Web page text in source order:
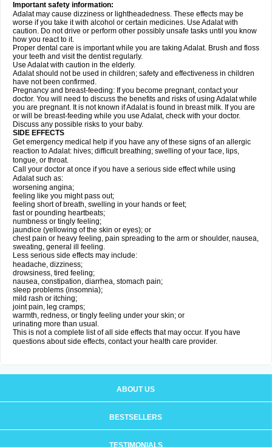
Important safety information:
Adalat may cause dizziness or lightheadedness. These effects may be
worse if you take it with alcohol or certain medicines. Use Adalat with
caution. Do not drive or perform other possibly unsafe tasks until you know
how you react to it.
Proper dental care is important while you are taking Adalat. Brush and floss
your teeth and visit the dentist regularly.
Use Adalat with caution in the elderly.
Adalat should not be used in children; safety and effectiveness in children
have not been confirmed.
Pregnancy and breast-feeding: If you become pregnant, contact your
doctor. You will need to discuss the benefits and risks of using Adalat while
you are pregnant. It is not known if Adalat is found in breast milk. If you are
or will be breast-feeding while you use Adalat, check with your doctor.
Discuss any possible risks to your baby.
SIDE EFFECTS
Get emergency medical help if you have any of these signs of an allergic
reaction to Adalat: hives; difficult breathing; swelling of your face, lips,
tongue, or throat.
Call your doctor at once if you have a serious side effect while using
Adalat such as:
worsening angina;
feeling like you might pass out;
feeling short of breath, swelling in your hands or feet;
fast or pounding heartbeats;
numbness or tingly feeling;
jaundice (yellowing of the skin or eyes); or
chest pain or heavy feeling, pain spreading to the arm or shoulder, nausea,
sweating, general ill feeling.
Less serious side effects may include:
headache, dizziness;
drowsiness, tired feeling;
nausea, constipation, diarrhea, stomach pain;
sleep problems (insomnia);
mild rash or itching;
joint pain, leg cramps;
warmth, redness, or tingly feeling under your skin; or
urinating more than usual.
This is not a complete list of all side effects that may occur. If you have
questions about side effects, contact your health care provider.
ABOUT US
BESTSELLERS
TESTIMONIALS